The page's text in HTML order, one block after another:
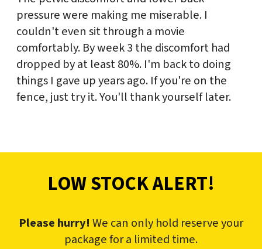
pressure were making me miserable. I
couldn't even sit through a movie
comfortably. By week 3 the discomfort had
dropped by at least 80%. I'm back to doing
things I gave up years ago. If you're on the
fence, just try it. You'll thank yourself later.
LOW STOCK ALERT!
Please hurry! We can only hold reserve your
package for a limited time.